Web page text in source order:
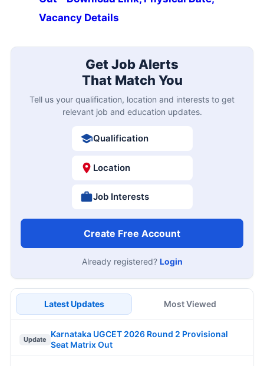
Vacancy Details
Get Job Alerts
That Match You
Tell us your qualification, location and interests to get
relevant job and education updates.
Qualification
Location
Job Interests
Create Free Account
Already registered? Login
Latest Updates Most Viewed
Update
Karnataka UGCET 2026 Round 2 Provisional
Seat Matrix Out